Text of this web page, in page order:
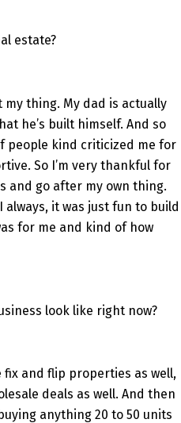
estate?
thing. My dad is actually
he’s built himself. And so
people kind criticized me for
So I’m very thankful for
and go after my own thing.
it was just fun to build
for me and kind of how
look like right now?
fix and flip properties as well,
deals as well. And then
anything 20 to 50 units